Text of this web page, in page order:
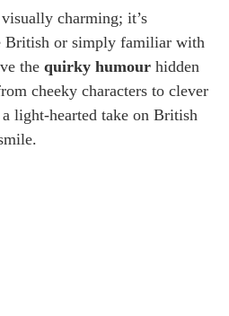
charming; it’s
British or simply familiar with
the quirky humour hidden
cheeky characters to clever
light-hearted take on British